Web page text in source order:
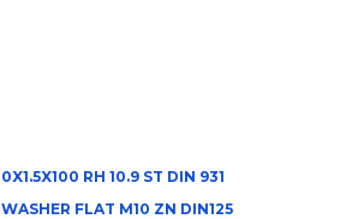
RH 10.9 ST DIN 931
WASHER FLAT M10 ZN DIN125